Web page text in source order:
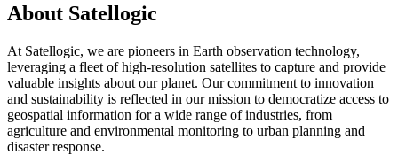
About Satellogic
At Satellogic, we are pioneers in Earth observation technology,
leveraging a fleet of high-resolution satellites to capture and provide
valuable insights about our planet. Our commitment to innovation
and sustainability is reflected in our mission to democratize access to
geospatial information for a wide range of industries, from
agriculture and environmental monitoring to urban planning and
disaster response.